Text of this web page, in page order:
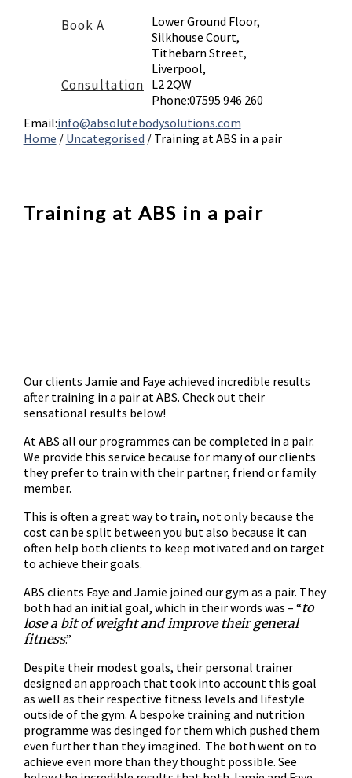
Book A
Consultation
Lower Ground Floor,
Silkhouse Court,
Tithebarn Street,
Liverpool,
L2 2QW
Phone:07595 946 260
Email:info@absolutebodysolutions.com
Home / Uncategorised / Training at ABS in a pair
Training at ABS in a pair
Our clients Jamie and Faye achieved incredible results
after training in a pair at ABS. Check out their
sensational results below!
At ABS all our programmes can be completed in a pair.
We provide this service because for many of our clients
they prefer to train with their partner, friend or family
member.
This is often a great way to train, not only because the
cost can be split between you but also because it can
often help both clients to keep motivated and on target
to achieve their goals.
ABS clients Faye and Jamie joined our gym as a pair. They
both had an initial goal, which in their words was – “to
lose a bit of weight and improve their general
fitness.”
Despite their modest goals, their personal trainer
designed an approach that took into account this goal
as well as their respective fitness levels and lifestyle
outside of the gym. A bespoke training and nutrition
programme was desinged for them which pushed them
even further than they imagined. The both went on to
achieve even more than they thought possible. See